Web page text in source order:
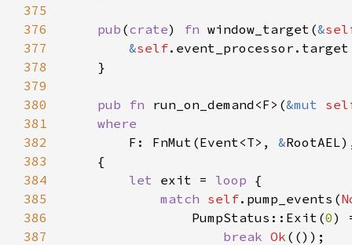
375
376
pub (crate) fn window_target(&
377
&self
378
379
380
pub fn run_on_demand<F>(&mut
381
382
F: FnMut(Event<T>, &
383
384
let exit = loop
385
match self.pump_events(
386
                PumpStatus::Exit(
0
387
break Ok